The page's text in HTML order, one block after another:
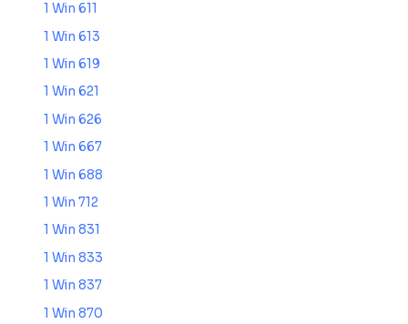
1 Win 611
1 Win 613
1 Win 619
1 Win 621
1 Win 626
1 Win 667
1 Win 688
1 Win 712
1 Win 831
1 Win 833
1 Win 837
1 Win 870